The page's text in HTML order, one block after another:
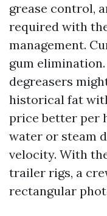
grease control,
required with
management.
gum
degreasers
historical fat
price better per
water or steam
velocity. With
trailer rigs, a
rectangular